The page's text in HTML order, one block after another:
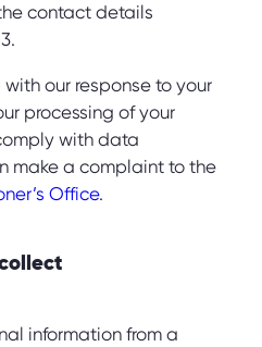
contact details
our response to your
processing of your
with data
make a complaint to the
Office.
information from a